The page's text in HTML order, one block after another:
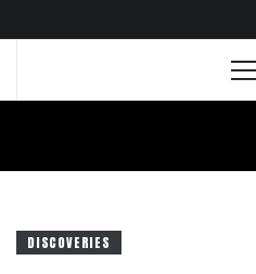
DISCOVERIES